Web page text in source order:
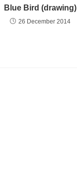
Blue Bird (drawing)
26 December 2014